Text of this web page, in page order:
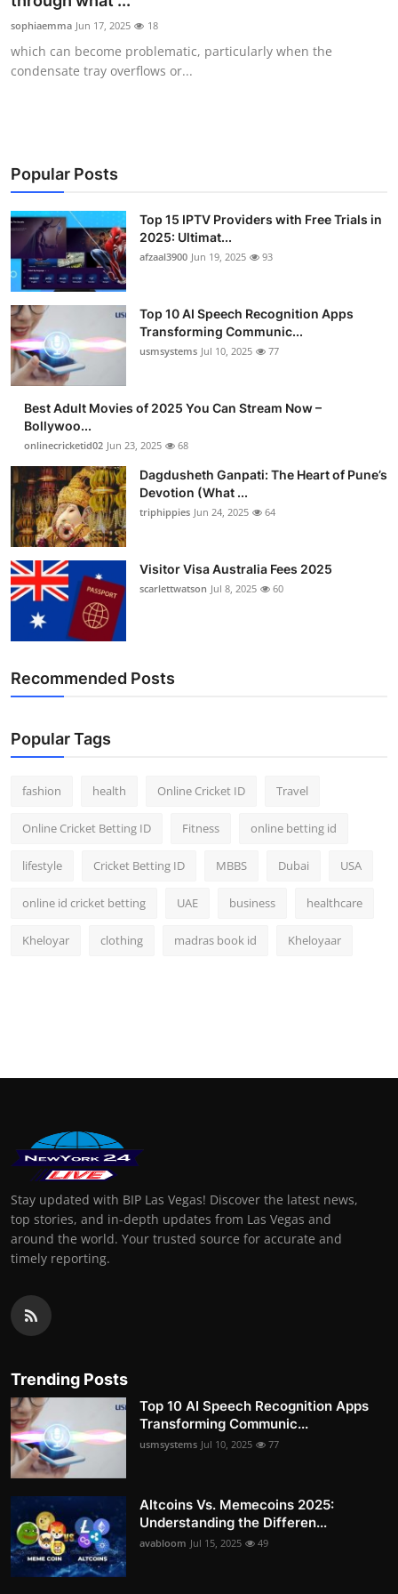
Advertise with US
Top 10
Tech
Real Estate
Crypto
Education
Business
Finance
Press Release
sophiaemma Jun 17, 2025 18
which can become problematic, particularly when the
condensate tray overflows or...
Popular Posts
Top 15 IPTV Providers with Free Trials in
2025: Ultimat...
afzaal3900 Jun 19, 2025 93
Top 10 AI Speech Recognition Apps
Transforming Communic...
usmsystems Jul 10, 2025 77
Best Adult Movies of 2025 You Can Stream Now –
Bollywoo...
onlinecricketid02 Jun 23, 2025 68
Dagdusheth Ganpati: The Heart of Pune’s
Devotion (What ...
triphippies Jun 24, 2025 64
Visitor Visa Australia Fees 2025
scarlettwatson Jul 8, 2025 60
Recommended Posts
Popular Tags
fashion health Online Cricket ID Travel
Online Cricket Betting ID Fitness online betting id
lifestyle Cricket Betting ID MBBS Dubai USA
online id cricket betting UAE business healthcare
Kheloyar clothing madras book id Kheloyaar
Stay updated with BIP Las Vegas! Discover the latest news,
top stories, and in-depth updates from Las Vegas and
around the world. Your trusted source for accurate and
timely reporting.
Trending Posts
Top 10 AI Speech Recognition Apps
Transforming Communic...
usmsystems Jul 10, 2025 77
Altcoins Vs. Memecoins 2025:
Understanding the Differen...
avabloom Jul 15, 2025 49